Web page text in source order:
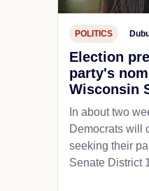
POLITICS
Election
party's
Wisconsin
In about two
Democrats will
seeking their
Senate District